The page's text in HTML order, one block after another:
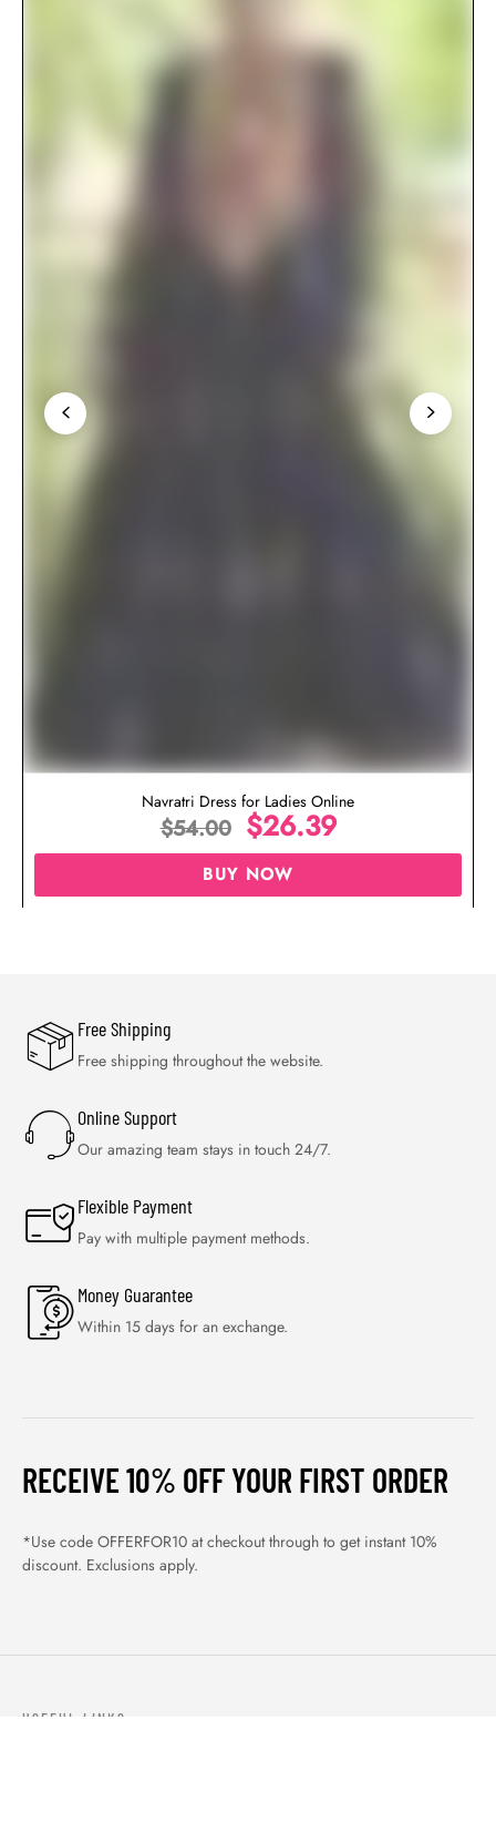
Navratri Dress for Ladies Online
$54.00 $26.39
BUY NOW
Free Shipping
Free shipping throughout the website.
Online Support
Our amazing team stays in touch 24/7.
Flexible Payment
Pay with multiple payment methods.
Money Guarantee
Within 15 days for an exchange.
RECEIVE 10% OFF YOUR FIRST ORDER
*Use code OFFERFOR10 at checkout through to get instant 10%
discount. Exclusions apply.
USEFUL LINKS